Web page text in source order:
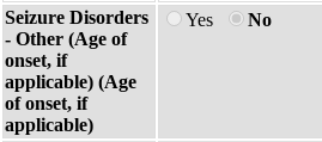
Seizure Disorders
- Other (Age of
onset, if
applicable) (Age
of onset, if
applicable)
Yes No